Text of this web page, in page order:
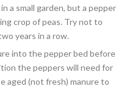
a small garden, but a pepper
crop of peas. Try not to
years in a row.
into the pepper bed before
the peppers will need for
aged (not fresh) manure to